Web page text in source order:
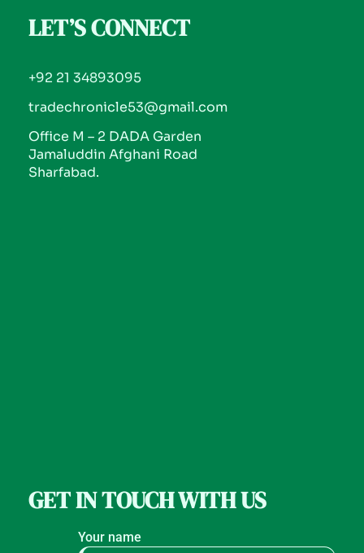
LET’S CONNECT
+92 21 34893095
tradechronicle53@gmail.com
Office M – 2 DADA Garden
Jamaluddin Afghani Road
Sharfabad.
GET IN TOUCH WITH US
Your name